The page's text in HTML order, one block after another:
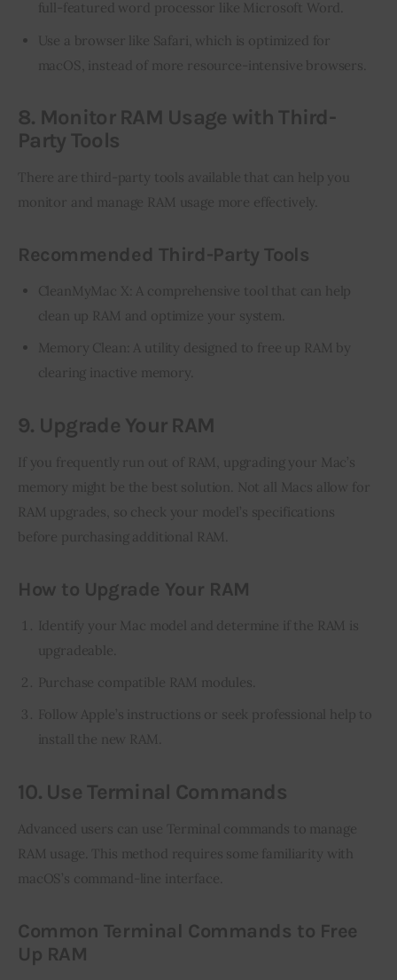
full-featured word processor like Microsoft Word.
Use a browser like Safari, which is optimized for
macOS, instead of more resource-intensive browsers.
8. Monitor RAM Usage with Third-
Party Tools
There are third-party tools available that can help you
monitor and manage RAM usage more effectively.
Recommended Third-Party Tools
CleanMyMac X: A comprehensive tool that can help
clean up RAM and optimize your system.
Memory Clean: A utility designed to free up RAM by
clearing inactive memory.
9. Upgrade Your RAM
If you frequently run out of RAM, upgrading your Mac’s
memory might be the best solution. Not all Macs allow for
RAM upgrades, so check your model’s specifications
before purchasing additional RAM.
How to Upgrade Your RAM
Identify your Mac model and determine if the RAM is
upgradeable.
Purchase compatible RAM modules.
Follow Apple’s instructions or seek professional help to
install the new RAM.
10. Use Terminal Commands
Advanced users can use Terminal commands to manage
RAM usage. This method requires some familiarity with
macOS’s command-line interface.
Common Terminal Commands to Free
Up RAM